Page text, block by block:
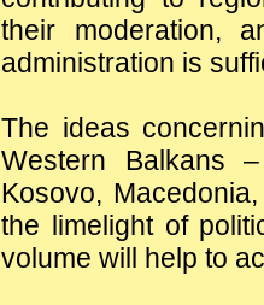
their moderation,
administration is
The ideas
Western Balkans
Kosovo,
the limelight of
volume will help to